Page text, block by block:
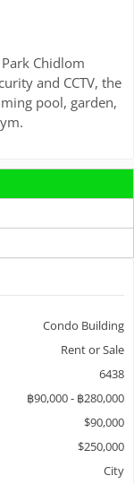
Chidlom
and CCTV, the
pool, garden,
Condo Building
Rent or Sale
6438
฿90,000 - ฿280,000
$90,000
$250,000
City